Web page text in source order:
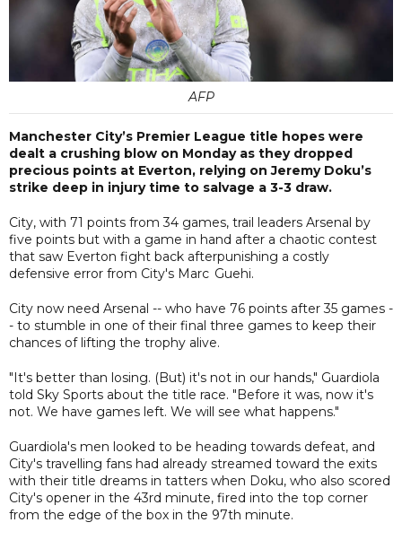
AFP
Manchester City’s Premier League title hopes were
dealt a crushing blow on Monday as they dropped
precious points at Everton, relying on Jeremy Doku’s
strike deep in injury time to salvage a 3-3 draw.
City, with 71 points from 34 games, trail leaders Arsenal by
five points but with a game in hand after a chaotic contest
that saw Everton fight back afterpunishing a costly
defensive error from City's Marc Guehi.
City now need Arsenal -- who have 76 points after 35 games -
- to stumble in one of their final three games to keep their
chances of lifting the trophy alive.
"It's better than losing. (But) it's not in our hands," Guardiola
told Sky Sports about the title race. "Before it was, now it's
not. We have games left. We will see what happens."
Guardiola's men looked to be heading towards defeat, and
City's travelling fans had already streamed toward the exits
with their title dreams in tatters when Doku, who also scored
City's opener in the 43rd minute, fired into the top corner
from the edge of the box in the 97th minute.